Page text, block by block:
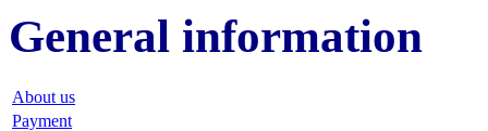
General information
About us
Payment